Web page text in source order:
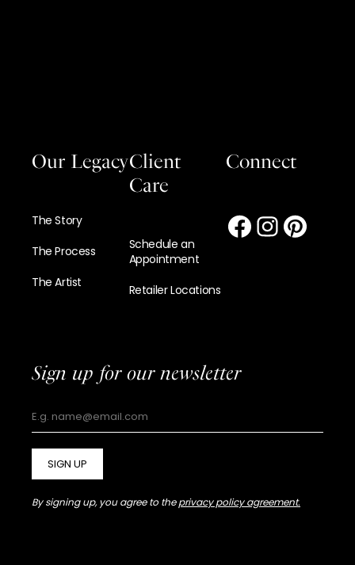
Our Legacy
The Story
The Process
The Artist
Client
Care
Schedule an
Appointment
Retailer Locations
Connect
Sign up for our newsletter
SIGN UP
By signing up, you agree to theprivacy policy agreement.